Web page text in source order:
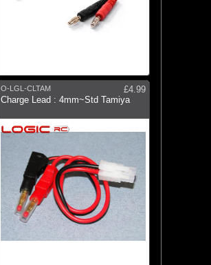
O-LGL-CLTAM
£4.99
Charge Lead : 4mm~Std Tamiya